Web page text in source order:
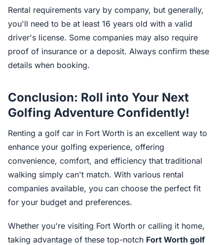
Rental requirements vary by company, but generally,
you'll need to be at least 16 years old with a valid
driver's license. Some companies may also require
proof of insurance or a deposit. Always confirm these
details when booking.
Conclusion: Roll into Your Next
Golfing Adventure Confidently!
Renting a golf car in Fort Worth is an excellent way to
enhance your golfing experience, offering
convenience, comfort, and efficiency that traditional
walking simply can't match. With various rental
companies available, you can choose the perfect fit
for your budget and preferences.
Whether you're visiting Fort Worth or calling it home,
taking advantage of these top-notch Fort Worth golf